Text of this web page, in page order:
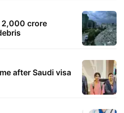
2,000 crore
after Saudi visa